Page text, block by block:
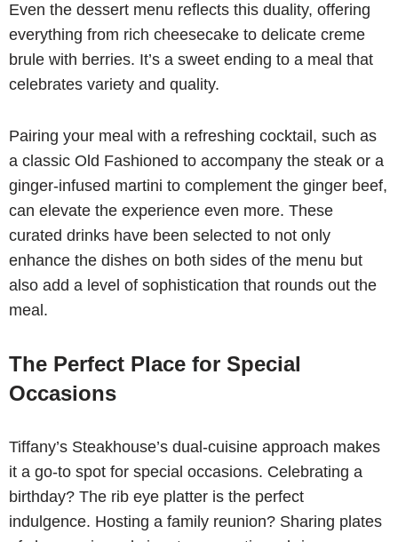
Even the dessert menu reflects this duality, offering
everything from rich cheesecake to delicate creme
brule with berries. It’s a sweet ending to a meal that
celebrates variety and quality.
Pairing your meal with a refreshing cocktail, such as
a classic Old Fashioned to accompany the steak or a
ginger-infused martini to complement the ginger beef,
can elevate the experience even more. These
curated drinks have been selected to not only
enhance the dishes on both sides of the menu but
also add a level of sophistication that rounds out the
meal.
The Perfect Place for Special
Occasions
Tiffany’s Steakhouse’s dual-cuisine approach makes
it a go-to spot for special occasions. Celebrating a
birthday? The rib eye platter is the perfect
indulgence. Hosting a family reunion? Sharing plates